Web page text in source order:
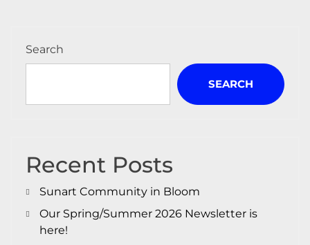
Search
SEARCH
Recent Posts
Sunart Community in Bloom
Our Spring/Summer 2026 Newsletter is
here!